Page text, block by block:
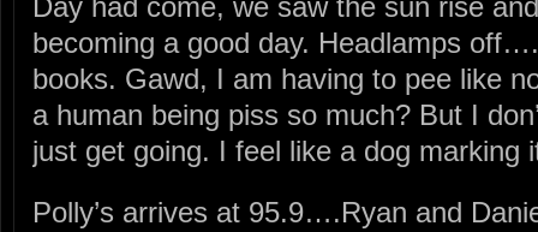
Day had come, we saw the sun rise
becoming a good day. Headlamps
books. Gawd, I am having to pee like
a human being piss so much? But I
just get going. I feel like a dog marking
Polly’s arrives at 95.9….Ryan and